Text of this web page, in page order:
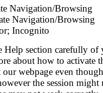
Navigation/Browsing
Navigation/Browsing
Incognito
Help section carefully of
about how to activate
our webpage even
the session might